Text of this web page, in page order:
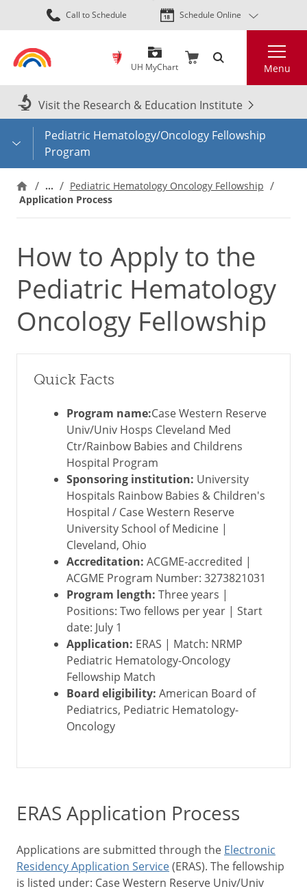
Skip
to
content
Call to Schedule Schedule Online
UH MyChart Menu
Visit the Research & Education Institute
Pediatric Hematology/Oncology Fellowship
Program
…
Pediatric Hematology Oncology Fellowship
Application Process
How to Apply to the
Pediatric Hematology
Oncology Fellowship
Quick Facts
Program name:Case Western Reserve
Univ/Univ Hosps Cleveland Med
Ctr/Rainbow Babies and Childrens
Hospital Program
Sponsoring institution: University
Hospitals Rainbow Babies & Children's
Hospital / Case Western Reserve
University School of Medicine |
Cleveland, Ohio
Accreditation: ACGME-accredited |
ACGME Program Number: 3273821031
Program length: Three years |
Positions: Two fellows per year | Start
date: July 1
Application: ERAS | Match: NRMP
Pediatric Hematology-Oncology
Fellowship Match
Board eligibility: American Board of
Pediatrics, Pediatric Hematology-
Oncology
ERAS Application Process
Applications are submitted through the Electronic
Residency Application Service(ERAS). The fellowship
is listed under: Case Western Reserve Univ/Univ